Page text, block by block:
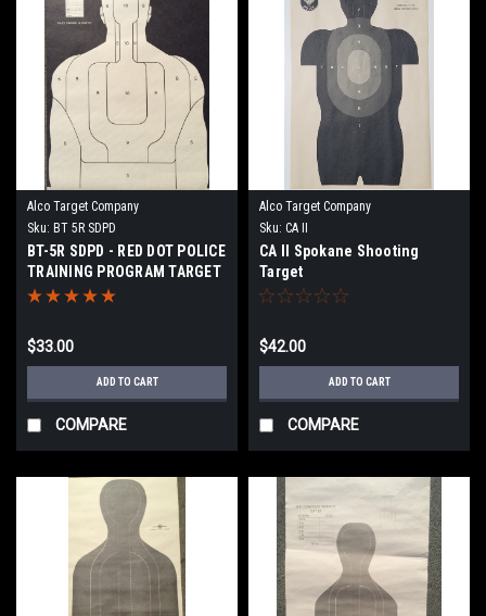
Alco Target Company
Sku: BT 5R SDPD
BT-5R SDPD - RED DOT POLICE
TRAINING PROGRAM TARGET
$33.00
ADD TO CART
COMPARE
Alco Target Company
Sku: CA II
CA II Spokane Shooting
Target
$42.00
ADD TO CART
COMPARE